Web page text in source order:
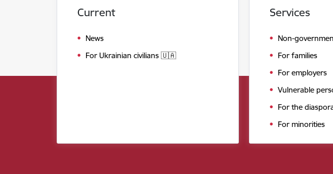
Current
News
For Ukrainian civilians 🇺🇦
Services
Non-
For families
For employers
Vulnerable
For the
For minorities